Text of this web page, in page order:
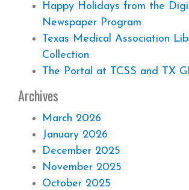
Happy Holidays from the
Newspaper Program
Texas Medical Association
Collection
The Portal at TCSS and TX
Archives
March 2026
January 2026
December 2025
November 2025
October 2025